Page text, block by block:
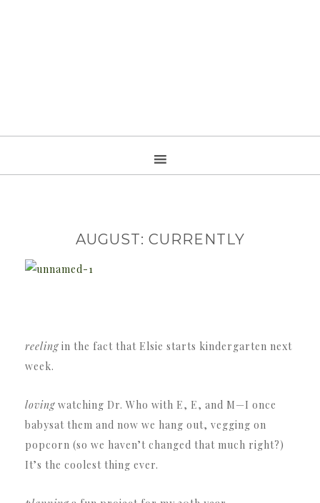
AUGUST: CURRENTLY
reeling in the fact that Elsie starts kindergarten next
week.
loving watching Dr. Who with E, E, and M—I once
babysat them and now we hang out, vegging on
popcorn (so we haven’t changed that much right?)
It’s the coolest thing ever.